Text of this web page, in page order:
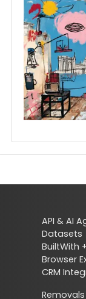
API & AI
Datasets
BuiltWith
Browser
CRM
Removals